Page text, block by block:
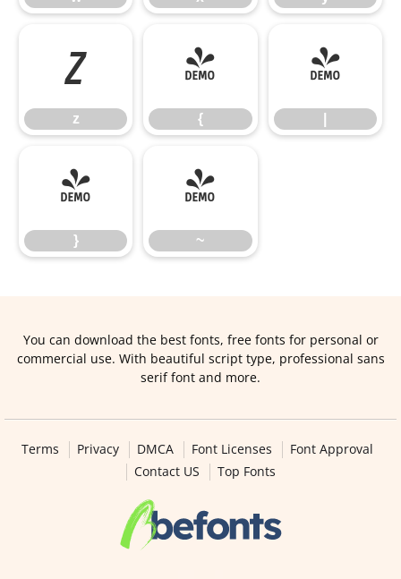
z
z
{
{
|
}
}
~
~
You can download the best fonts, free fonts for personal or
commercial use. With beautiful script type, professional sans
serif font and more.
Terms Privacy DMCA Font Licenses
Font Approval
Contact US
Top Fonts